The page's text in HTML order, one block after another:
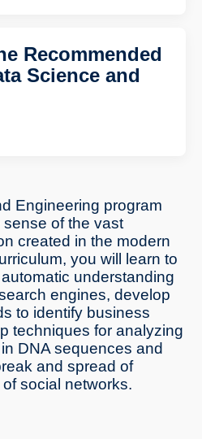
Engineering program
of the vast
created in the modern
you will learn to
understanding
engines, develop
to identify business
techniques for analyzing
DNA sequences and
and spread of
social networks.
Recommended
Science and